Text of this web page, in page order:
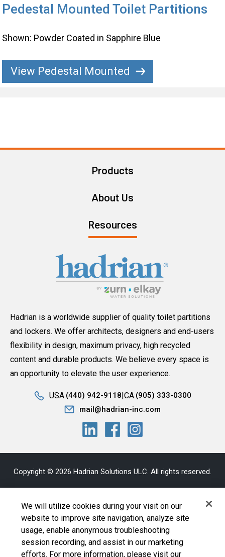
Pedestal Mounted Toilet Partitions
Shown: Powder Coated in Sapphire Blue
View Pedestal Mounted
Hadrian is a worldwide supplier of quality toilet partitions
and lockers. We offer architects, designers and end-users
flexibility in design, maximum privacy, high recycled
content and durable products. We believe every space is
an opportunity to elevate the user experience.
USA:(440) 942-9118 CA:(905) 333-0300
mail@hadrian-inc.com
Products
About Us
Resources
Copyright © 2026 Hadrian Solutions ULC. All rights reserved.
Conditions
Cookie Policy|Your Privacy Choices |Exercise Your
Rights
We will utilize cookies during your visit on our
website to improve site navigation, analyze site
usage, enable anonymous troubleshooting
session recording, and assist in our marketing
efforts. For more information, please visit our